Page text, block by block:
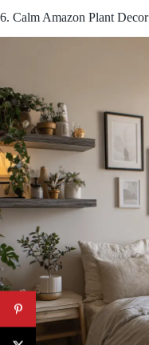
6. Calm Amazon Plant Decor